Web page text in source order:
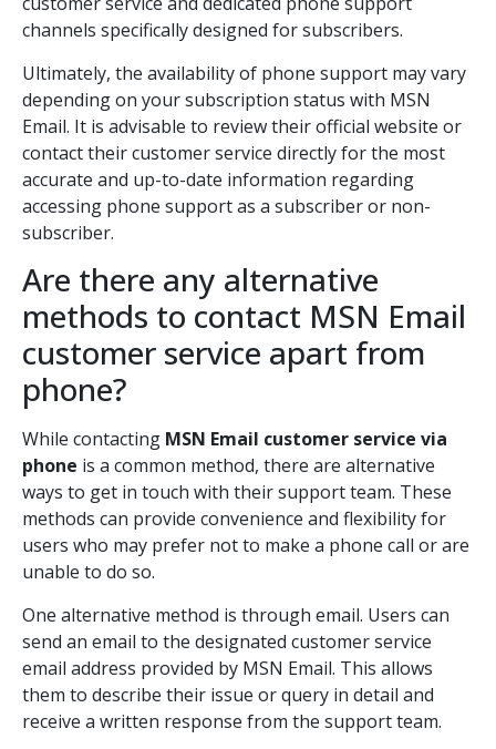
channels specifically designed for subscribers.
Ultimately, the availability of phone support may vary
depending on your subscription status with MSN
Email. It is advisable to review their official website or
contact their customer service directly for the most
accurate and up-to-date information regarding
accessing phone support as a subscriber or non-
subscriber.
Are there any alternative
methods to contact MSN Email
customer service apart from
phone?
While contacting MSN Email customer service via
phone is a common method, there are alternative
ways to get in touch with their support team. These
methods can provide convenience and flexibility for
users who may prefer not to make a phone call or are
unable to do so.
One alternative method is through email. Users can
send an email to the designated customer service
email address provided by MSN Email. This allows
them to describe their issue or query in detail and
receive a written response from the support team.